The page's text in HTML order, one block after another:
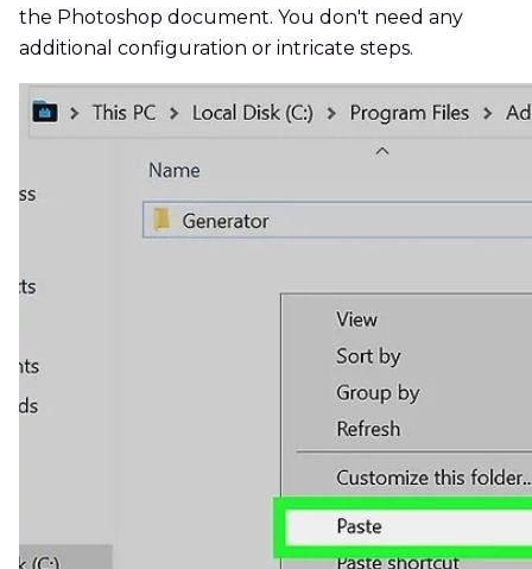
the Photoshop document. You don't need any
additional configuration or intricate steps.